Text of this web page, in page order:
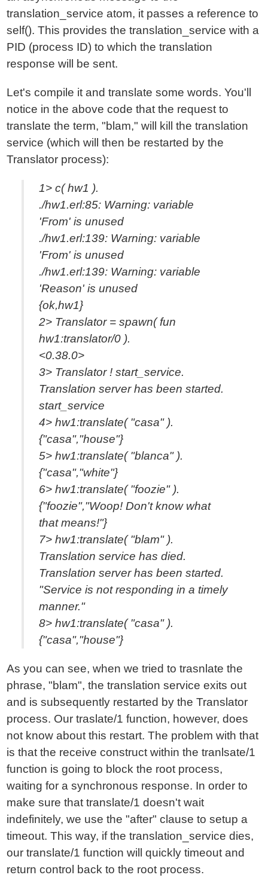
translation_service atom, it passes a reference to
self(). This provides the translation_service with a
PID (process ID) to which the translation
response will be sent.
Let's compile it and translate some words. You'll
notice in the above code that the request to
translate the term, "blam," will kill the translation
service (which will then be restarted by the
Translator process):
1> c( hw1 ).
./hw1.erl:85: Warning: variable
'From' is unused
./hw1.erl:139: Warning: variable
'From' is unused
./hw1.erl:139: Warning: variable
'Reason' is unused
{ok,hw1}
2> Translator = spawn( fun
hw1:translator/0 ).
<0.38.0>
3> Translator ! start_service.
Translation server has been started.
start_service
4> hw1:translate( "casa" ).
{"casa","house"}
5> hw1:translate( "blanca" ).
{"casa","white"}
6> hw1:translate( "foozie" ).
{"foozie","Woop! Don't know what
that means!"}
7> hw1:translate( "blam" ).
Translation service has died.
Translation server has been started.
"Service is not responding in a timely
manner."
8> hw1:translate( "casa" ).
{"casa","house"}
As you can see, when we tried to trasnlate the
phrase, "blam", the translation service exits out
and is subsequently restarted by the Translator
process. Our traslate/1 function, however, does
not know about this restart. The problem with that
is that the receive construct within the tranlsate/1
function is going to block the root process,
waiting for a synchronous response. In order to
make sure that translate/1 doesn't wait
indefinitely, we use the "after" clause to setup a
timeout. This way, if the translation_service dies,
our translate/1 function will quickly timeout and
return control back to the root process.